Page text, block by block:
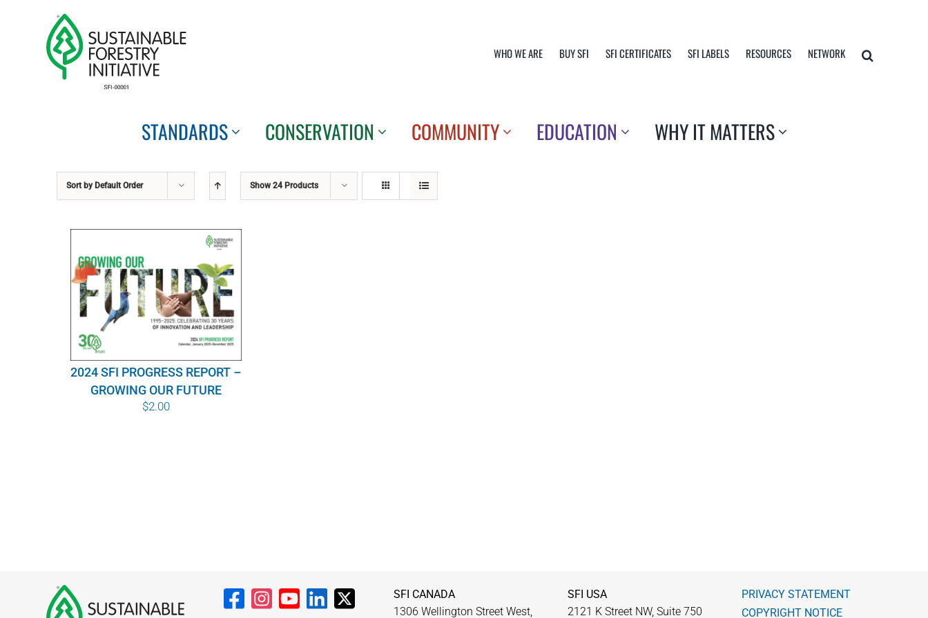
WHO WE ARE BUY SFI SFI CERTIFICATES SFI LABELS RESOURCES NETWORK
STANDARDS CONSERVATION COMMUNITY EDUCATION WHY IT MATTERS
Sort by Default Order Show24 Products
2024 SFI PROGRESS REPORT –
GROWING OUR FUTURE
$2.00
SFI CANADA
1306 Wellington Street West,
SFI USA
2121 K Street NW, Suite 750
PRIVACY STATEMENT
COPYRIGHT NOTICE